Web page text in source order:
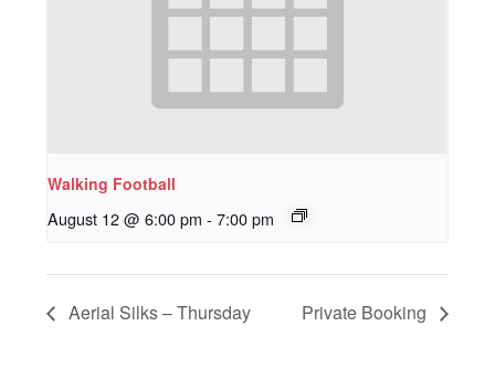
Walking Football
August 12 @ 6:00 pm - 7:00 pm
Aerial Silks – Thursday Private Booking